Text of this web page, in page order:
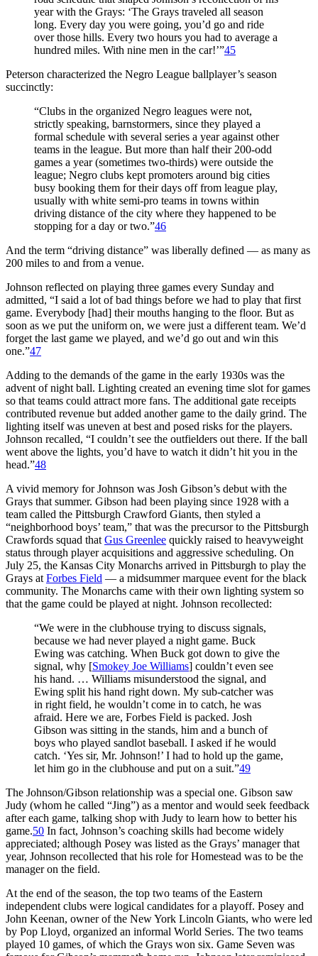
year with the Grays: ‘The Grays traveled all season
long. Every day you were going, you’d go and ride
over those hills. Every two hours you had to average a
hundred miles. With nine men in the car!’”45
Peterson characterized the Negro League ballplayer’s season
succinctly:
“Clubs in the organized Negro leagues were not,
strictly speaking, barnstormers, since they played a
formal schedule with several series a year against other
teams in the league. But more than half their 200-odd
games a year (sometimes two-thirds) were outside the
league; Negro clubs kept promoters around big cities
busy booking them for their days off from league play,
usually with white semi-pro teams in towns within
driving distance of the city where they happened to be
stopping for a day or two.”46
And the term “driving distance” was liberally defined — as many as
200 miles to and from a venue.
Johnson reflected on playing three games every Sunday and
admitted, “I said a lot of bad things before we had to play that first
game. Everybody [had] their mouths hanging to the floor. But as
soon as we put the uniform on, we were just a different team. We’d
forget the last game we played, and we’d go out and win this
one.”47
Adding to the demands of the game in the early 1930s was the
advent of night ball. Lighting created an evening time slot for games
so that teams could attract more fans. The additional gate receipts
contributed revenue but added another game to the daily grind. The
lighting itself was uneven at best and posed risks for the players.
Johnson recalled, “I couldn’t see the outfielders out there. If the ball
went above the lights, you’d have to watch it didn’t hit you in the
head.”48
A vivid memory for Johnson was Josh Gibson’s debut with the
Grays that summer. Gibson had been playing since 1928 with a
team called the Pittsburgh Crawford Giants, then styled a
“neighborhood boys’ team,” that was the precursor to the Pittsburgh
Crawfords squad that Gus Greenlee quickly raised to heavyweight
status through player acquisitions and aggressive scheduling. On
July 25, the Kansas City Monarchs arrived in Pittsburgh to play the
Grays at Forbes Field — a midsummer marquee event for the black
community. The Monarchs came with their own lighting system so
that the game could be played at night. Johnson recollected:
“We were in the clubhouse trying to discuss signals,
because we had never played a night game. Buck
Ewing was catching. When Buck got down to give the
signal, why [Smokey Joe Williams] couldn’t even see
his hand. … Williams misunderstood the signal, and
Ewing split his hand right down. My sub-catcher was
in right field, he wouldn’t come in to catch, he was
afraid. Here we are, Forbes Field is packed. Josh
Gibson was sitting in the stands, him and a bunch of
boys who played sandlot baseball. I asked if he would
catch. ‘Yes sir, Mr. Johnson!’ I had to hold up the game,
let him go in the clubhouse and put on a suit.”49
The Johnson/Gibson relationship was a special one. Gibson saw
Judy (whom he called “Jing”) as a mentor and would seek feedback
after each game, talking shop with Judy to learn how to better his
game.50 In fact, Johnson’s coaching skills had become widely
appreciated; although Posey was listed as the Grays’ manager that
year, Johnson recollected that his role for Homestead was to be the
manager on the field.
At the end of the season, the top two teams of the Eastern
independent clubs were logical candidates for a playoff. Posey and
John Keenan, owner of the New York Lincoln Giants, who were led
by Pop Lloyd, organized an informal World Series. The two teams
played 10 games, of which the Grays won six. Game Seven was